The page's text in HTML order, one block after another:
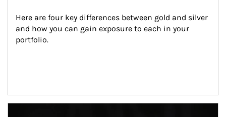
Here are four key differences between gold and silver
and how you can gain exposure to each in your
portfolio.